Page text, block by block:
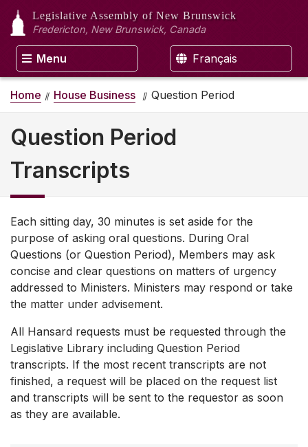
Legislative Assembly of New Brunswick
Fredericton, New Brunswick, Canada
Menu Français
Home House Business Question Period
Question Period
Transcripts
Each sitting day, 30 minutes is set aside for the
purpose of asking oral questions. During Oral
Questions (or Question Period), Members may ask
concise and clear questions on matters of urgency
addressed to Ministers. Ministers may respond or take
the matter under advisement.
All Hansard requests must be requested through the
Legislative Library including Question Period
transcripts. If the most recent transcripts are not
finished, a request will be placed on the request list
and transcripts will be sent to the requestor as soon
as they are available.